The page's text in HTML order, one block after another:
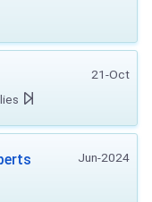
21-Oct
Jun-2024